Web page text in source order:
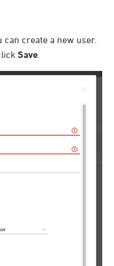
can create a new user.
Save